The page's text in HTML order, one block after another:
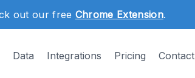
out our free Chrome Extension.
Data Integrations Pricing Contact